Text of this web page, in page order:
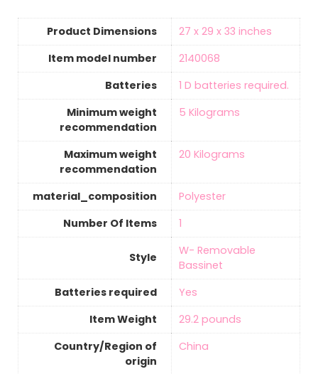
Product Dimensions
‎27 x 29 x 33 inches
Item model number
‎2140068
Batteries
‎1 D batteries required.
Minimum weight
recommendation
‎5 Kilograms
Maximum weight
recommendation
‎20 Kilograms
material_composition
‎Polyester
Number Of Items
‎1
Style
‎W- Removable
Bassinet
Batteries required
‎Yes
Item Weight
‎29.2 pounds
Country/Region of
origin
‎China